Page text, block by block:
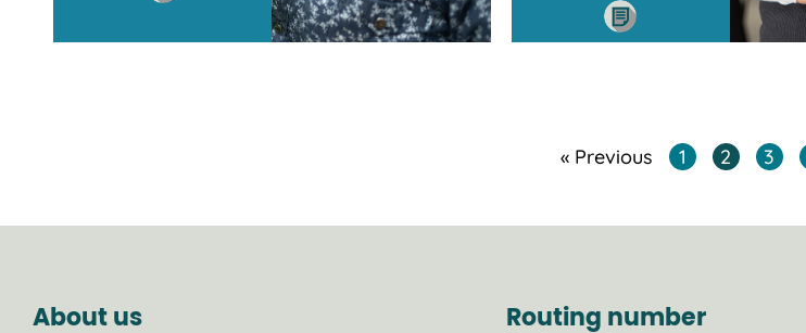
« Previous 1 2 3
About us
Routing number